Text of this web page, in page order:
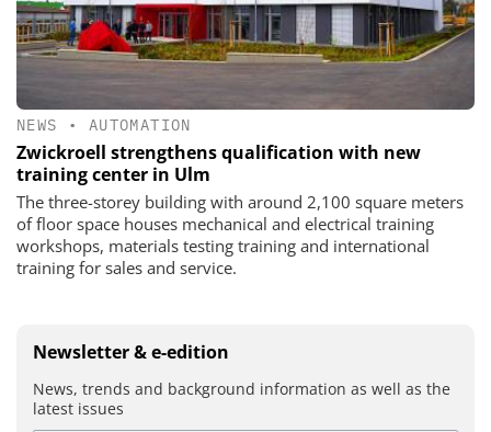
NEWS • AUTOMATION
Zwickroell strengthens qualification with new
training center in Ulm
The three-storey building with around 2,100 square meters
of floor space houses mechanical and electrical training
workshops, materials testing training and international
training for sales and service.
Newsletter & e-edition
News, trends and background information as well as the
latest issues